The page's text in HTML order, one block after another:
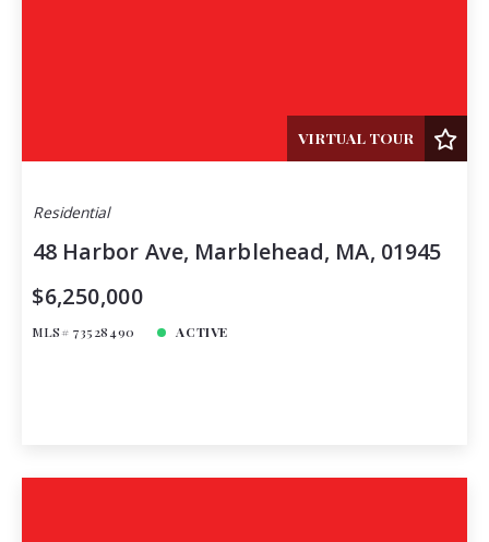
VIRTUAL TOUR
Residential
48 Harbor Ave, Marblehead, MA, 01945
$6,250,000
MLS# 73528490 ACTIVE